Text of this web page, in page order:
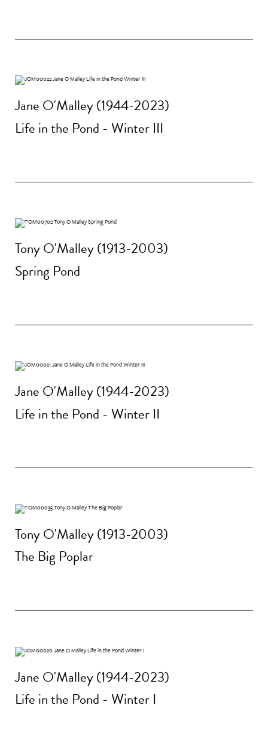
Jane O'Malley (1944-2023)
Life in the Pond - Winter III
Tony O'Malley (1913-2003)
Spring Pond
Jane O'Malley (1944-2023)
Life in the Pond - Winter II
Tony O'Malley (1913-2003)
The Big Poplar
Jane O'Malley (1944-2023)
Life in the Pond - Winter I